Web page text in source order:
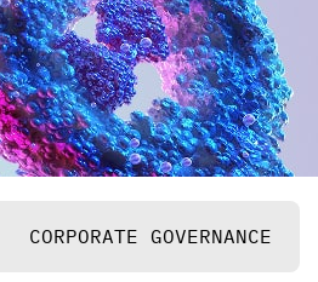
CORPORATE GOVERNANCE